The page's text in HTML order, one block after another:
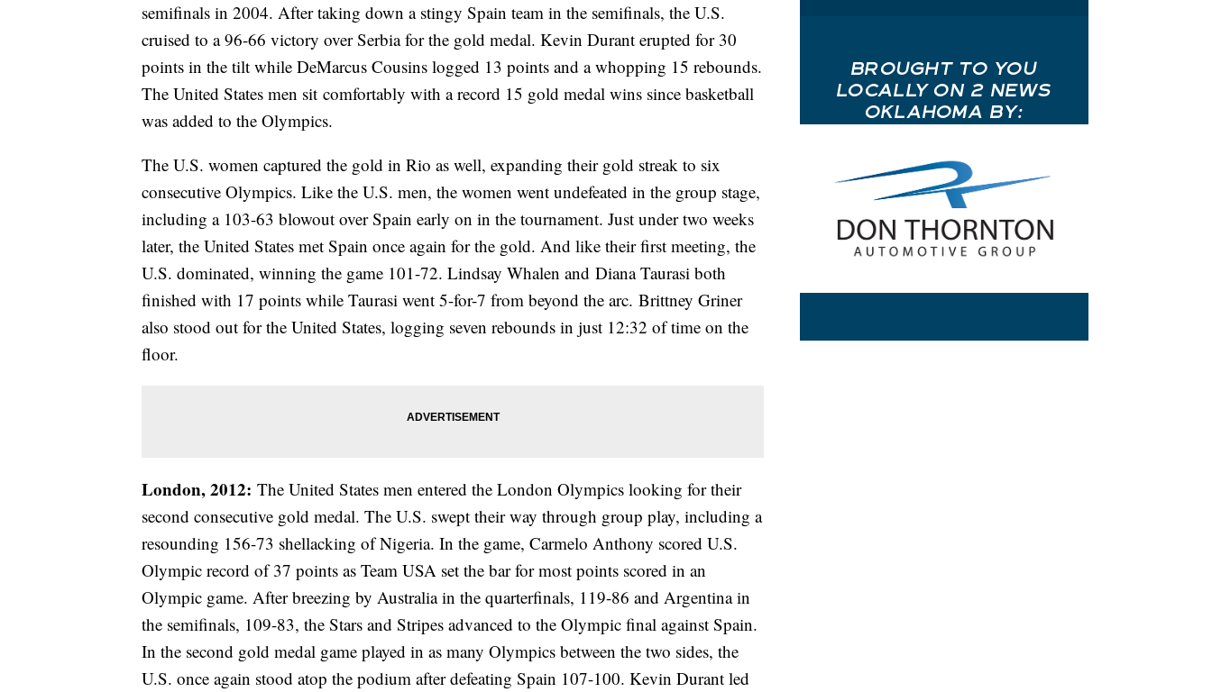
semifinals in 2004. After taking down a stingy Spain team in the semifinals, the U.S.
cruised to a 96-66 victory over Serbia for the gold medal. Kevin Durant erupted for 30
points in the tilt while DeMarcus Cousins logged 13 points and a whopping 15 rebounds.
The United States men sit comfortably with a record 15 gold medal wins since basketball
was added to the Olympics.
The U.S. women captured the gold in Rio as well, expanding their gold streak to six
consecutive Olympics. Like the U.S. men, the women went undefeated in the group stage,
including a 103-63 blowout over Spain early on in the tournament. Just under two weeks
later, the United States met Spain once again for the gold. And like their first meeting, the
U.S. dominated, winning the game 101-72. Lindsay Whalen and Diana Taurasi both
finished with 17 points while Taurasi went 5-for-7 from beyond the arc. Brittney Griner
also stood out for the United States, logging seven rebounds in just 12:32 of time on the
floor.
London, 2012: The United States men entered the London Olympics looking for their
second consecutive gold medal. The U.S. swept their way through group play, including a
resounding 156-73 shellacking of Nigeria. In the game, Carmelo Anthony scored U.S.
Olympic record of 37 points as Team USA set the bar for most points scored in an
Olympic game. After breezing by Australia in the quarterfinals, 119-86 and Argentina in
the semifinals, 109-83, the Stars and Stripes advanced to the Olympic final against Spain.
In the second gold medal game played in as many Olympics between the two sides, the
U.S. once again stood atop the podium after defeating Spain 107-100. Kevin Durant led